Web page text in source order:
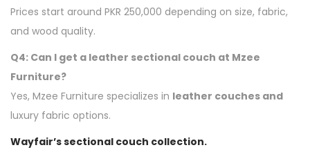
Prices start around PKR 250,000 depending on size, fabric,
and wood quality.
Q4: Can I get a leather sectional couch at Mzee
Furniture?
Yes, Mzee Furniture specializes in leather couches and
luxury fabric options.
Wayfair’s sectional couch collection.